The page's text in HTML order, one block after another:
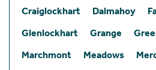
Craiglockhart
Dalmahoy
Glenlockhart
Grange
Marchmont
Meadows